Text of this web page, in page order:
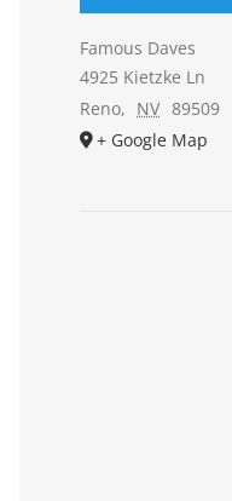
Famous Daves
4925 Kietzke Ln
Reno, NV 89509
+ Google Map